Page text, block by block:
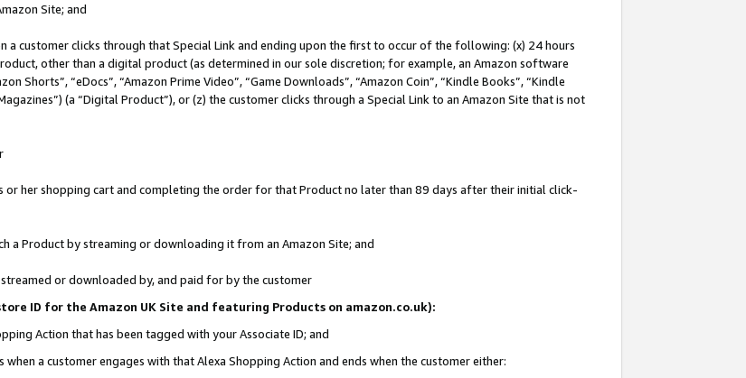
Site; and
a customer clicks through that Special Link and ending upon the first to occur of the following: (x) 24 hours
other than a digital product (as determined in our sole discretion; for example, an Amazon software
Shorts”, “eDocs”, “Amazon Prime Video”, “Game Downloads”, “Amazon Coin”, “Kindle Books”, “Kindle
(a “Digital Product”), or (z) the customer clicks through a Special Link to an Amazon Site that is not
or her shopping cart and completing the order for that Product no later than 89 days after their initial click-
a Product by streaming or downloading it from an Amazon Site; and
or downloaded by, and paid for by the customer
ID for the Amazon UK Site and featuring Products on amazon.co.uk):
Action that has been tagged with your Associate ID; and
a customer engages with that Alexa Shopping Action and ends when the customer either: